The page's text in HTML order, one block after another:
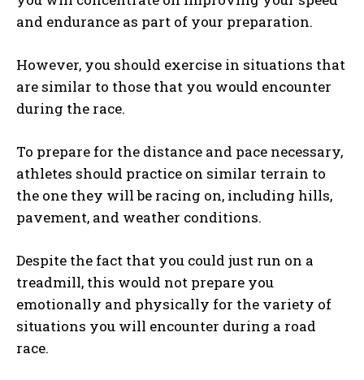
and endurance as part of your preparation.
However, you should exercise in situations that
are similar to those that you would encounter
during the race.
To prepare for the distance and pace necessary,
athletes should practice on similar terrain to
the one they will be racing on, including hills,
pavement, and weather conditions.
Despite the fact that you could just run on a
treadmill, this would not prepare you
emotionally and physically for the variety of
situations you will encounter during a road
race.